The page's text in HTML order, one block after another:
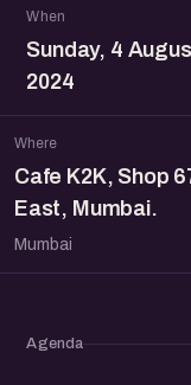
When
Sunday, 4
2024
Where
Cafe K2K, Shop
East, Mumbai.
Mumbai
Agenda